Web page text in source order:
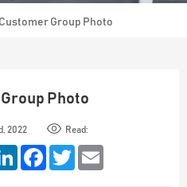
Customer Group Photo
Photo
2022 Read:
LinkedIn FacebookTwitter